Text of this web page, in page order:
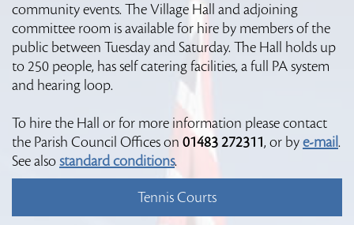
community events. The Village Hall and adjoining
committee room is available for hire by members of the
public between Tuesday and Saturday. The Hall holds up
to 250 people, has self catering facilities, a full PA system
and hearing loop.
To hire the Hall or for more information please contact
the Parish Council Offices on 01483 272311, or by e-mail .
See also standard conditions.
Tennis Courts